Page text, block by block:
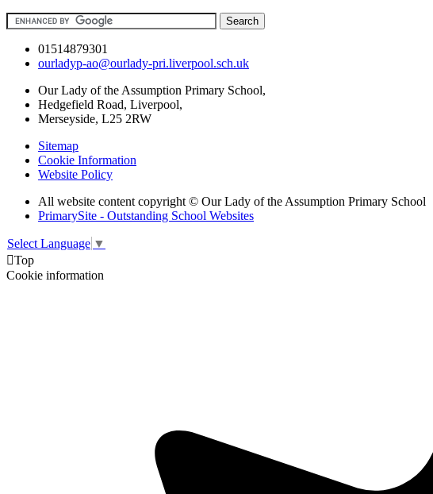
01514879301
ourladyp-ao@ourlady-pri.liverpool.sch.uk
Our Lady of the Assumption Primary School,
Hedgefield Road, Liverpool,
Merseyside, L25 2RW
Sitemap
Cookie Information
Website Policy
All website content copyright © Our Lady of the Assumption Primary School
PrimarySite - Outstanding School Websites
Select Language ▼
Top
Cookie information